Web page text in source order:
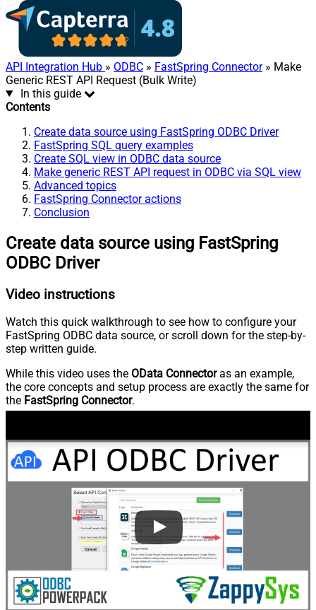
API Integration Hub » ODBC » FastSpring Connector» Make
Generic REST API Request (Bulk Write)
In this guide
Contents
Create data source using FastSpring ODBC Driver
FastSpring SQL query examples
Create SQL view in ODBC data source
Make generic REST API request in ODBC via SQL view
Advanced topics
FastSpring Connector actions
Conclusion
Create data source using FastSpring
ODBC Driver
Video instructions
Watch this quick walkthrough to see how to configure your
FastSpring ODBC data source, or scroll down for the step-by-
step written guide.
While this video uses the OData Connectoras an example,
the core concepts and setup process are exactly the same for
the FastSpring Connector.